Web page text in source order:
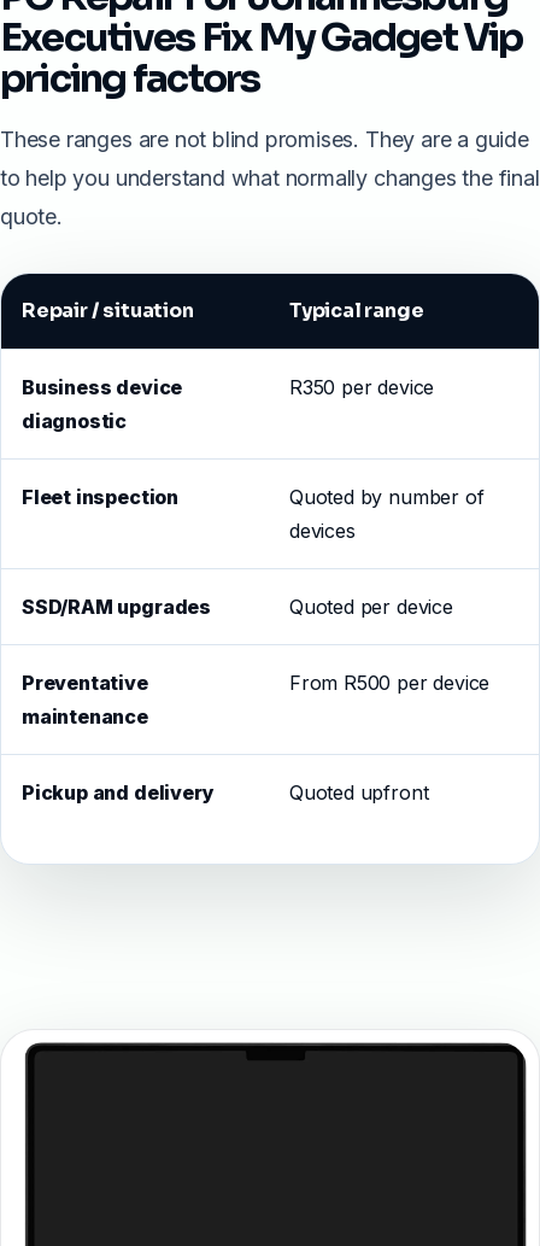
Executives Fix My Gadget Vip
pricing factors
These ranges are not blind promises. They are a guide
to help you understand what normally changes the final
quote.
Repair / situation Typical range
Business device
diagnostic
R350 per device
Fleet inspection
Quoted by number of
devices
SSD/RAM upgrades Quoted per device
Preventative
maintenance
From R500 per device
Pickup and delivery Quoted upfront